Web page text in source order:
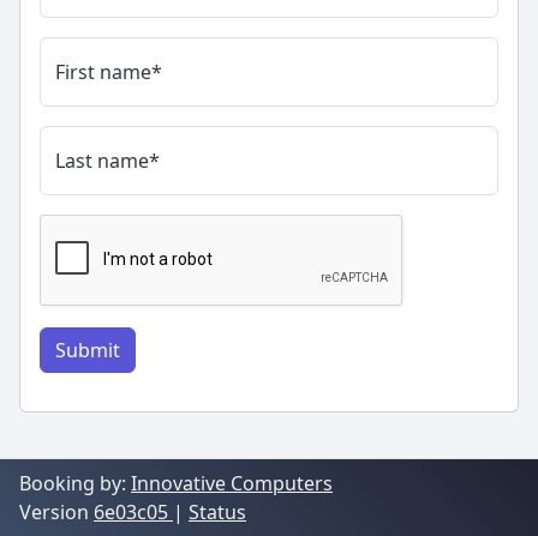
First name*
Last name*
Submit
Booking by: Innovative Computers
Version 6e03c05 | Status